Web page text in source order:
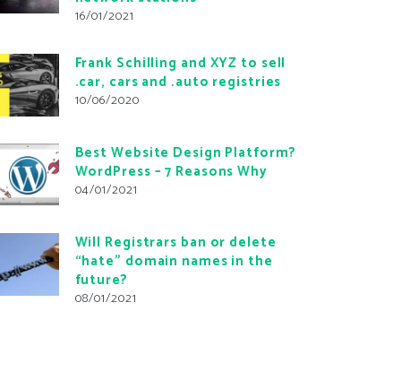
16/01/2021
Frank Schilling and XYZ to sell
.car, cars and .auto registries
10/06/2020
Best Website Design Platform?
WordPress – 7 Reasons Why
04/01/2021
Will Registrars ban or delete
“hate” domain names in the
future?
08/01/2021